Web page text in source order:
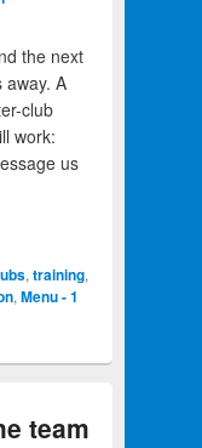
the next
away. A
club
work:
us
, training,
, Menu - 1
team